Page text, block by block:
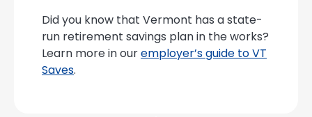
Did you know that Vermont has a state-
run retirement savings plan in the works?
Learn more in ouremployer’s guide to VT
Saves.